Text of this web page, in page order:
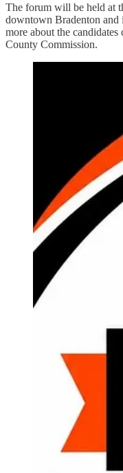
The forum will be held at
downtown Bradenton and
more about the
County Commission.